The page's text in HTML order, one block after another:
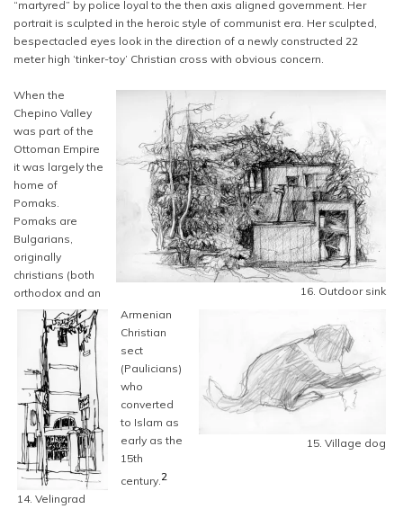
“martyred” by police loyal to the then axis aligned government. Her
portrait is sculpted in the heroic style of communist era. Her sculpted,
bespectacled eyes look in the direction of a newly constructed 22
meter high ‘tinker-toy’ Christian cross with obvious concern.
16. Outdoor sink
14. Velingrad
15. Village dog
When the
Chepino Valley
was part of the
Ottoman Empire
it was largely the
home of
Pomaks.
Pomaks are
Bulgarians,
originally
christians (both
orthodox and an
Armenian
Christian
sect
(Paulicians)
who
converted
to Islam as
early as the
15th
century.2